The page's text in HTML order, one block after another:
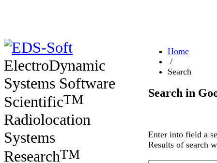
ElectroDynamic
Systems Software
ScientificTM
Radiolocation
Systems
ResearchTM
Home
/
Search
Search in
Enter into field a
Results of search